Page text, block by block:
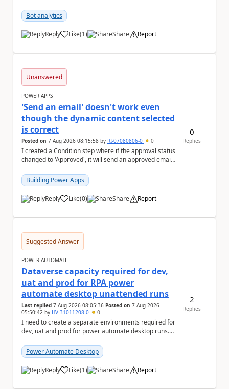
Bot analytics
Reply Like
a (1) Share Report
Unanswered
POWER APPS
'Send an email' doesn't work even
though the dynamic content selected
is correct
Posted on 7 Aug 2026 08:15:58 by RI-07080806-0 0
I created a Condition step where if the approval status
changed to 'Approved', it will send an approved email
Building Power Apps
Reply Like
a (0) Share Report
0
Replies
Suggested Answer
POWER AUTOMATE
Dataverse capacity required for dev,
uat and prod for RPA power
automate desktop unattended runs
Last replied 7 Aug 2026 08:05:36 Posted on 7 Aug 2026
05:50:42 by HV-31011208-0 0
I need to create a separate environments required for
dev, uat and prod for power automate desktop runs.
Power Automate Desktop
Reply Like
a (1) Share Report
2
Replies